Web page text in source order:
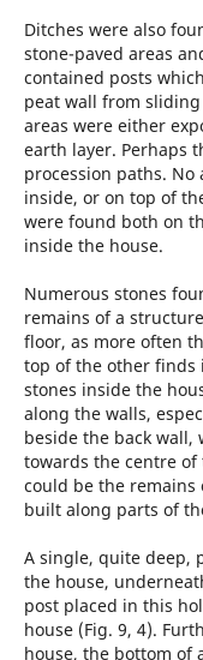
Ditches were also
stone-paved areas
contained posts
peat wall from
areas were either
earth layer. Perhaps
procession paths.
inside, or on top of
were found both on
inside the house.
Numerous stones
remains of a
floor, as more often
top of the other finds
stones inside the
along the walls,
beside the back
towards the centre
could be the
built along parts of
A single, quite deep,
the house,
post placed in this
house (Fig. 9, 4).
house, the bottom of